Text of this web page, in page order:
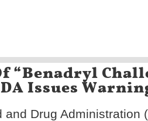
“Benadryl
Issues
and Drug Administration